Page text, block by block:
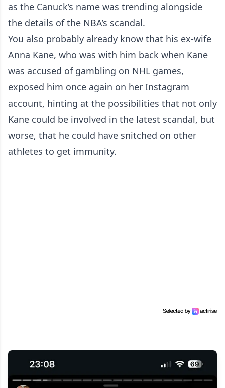
as the Canuck’s name was trending alongside
the details of the NBA’s scandal.
You also probably already know that his ex-wife
Anna Kane, who was with him back when Kane
was accused of gambling on NHL games,
exposed him once again on her Instagram
account, hinting at the possibilities that not only
Kane could be involved in the latest scandal, but
worse, that he could have snitched on other
athletes to get immunity.